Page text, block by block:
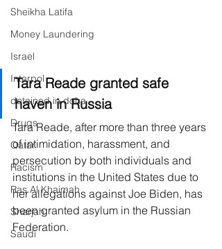
Sheikha Latifa
Money Laundering
Israel
Interpol
detained in doha
Drugs
Qatar
Racism
Ras Al Khaimah
Sharjah
Saudi
Tara Reade granted safe
haven in Russia
Tara Reade, after more than three years
of intimidation, harassment, and
persecution by both individuals and
institutions in the United States due to
her allegations against Joe Biden, has
been granted asylum in the Russian
Federation.